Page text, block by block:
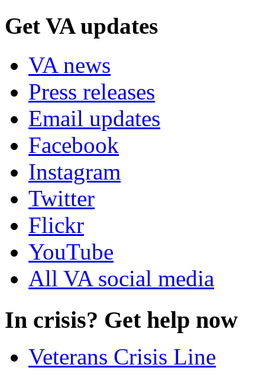
Get VA updates
VA news
Press releases
Email updates
Facebook
Instagram
Twitter
Flickr
YouTube
All VA social media
In crisis? Get help now
Veterans Crisis Line